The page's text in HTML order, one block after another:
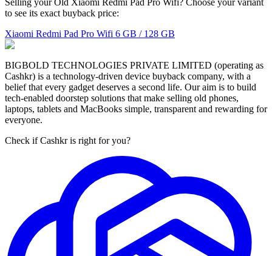
to see its exact buyback price:
Xiaomi Redmi Pad Pro Wifi 6 GB / 128 GB
BIGBOLD TECHNOLOGIES PRIVATE LIMITED (operating as
Cashkr) is a technology-driven device buyback company, with a
belief that every gadget deserves a second life. Our aim is to build
tech-enabled doorstep solutions that make selling old phones,
laptops, tablets and MacBooks simple, transparent and rewarding for
everyone.
Check if Cashkr is right for you?